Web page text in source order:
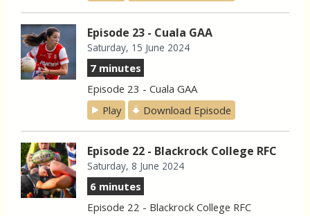
Episode 23 - Cuala GAA
Saturday, 15 June 2024
7 minutes
Episode 23 - Cuala GAA
Play
Download Episode
Episode 22 - Blackrock College RFC
Saturday, 8 June 2024
6 minutes
Episode 22 - Blackrock College RFC